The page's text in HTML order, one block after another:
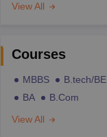
View All
Courses
MBBS B.tech/BE
BA
B.Com
View All